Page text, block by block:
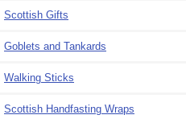
Scottish Gifts
Goblets and Tankards
Walking Sticks
Scottish Handfasting Wraps